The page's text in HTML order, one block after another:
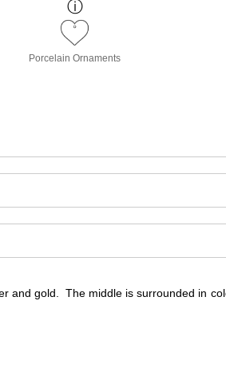
Porcelain Ornaments
and gold. The middle is surrounded in